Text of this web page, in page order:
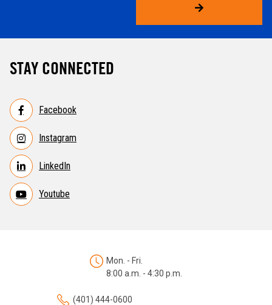
STAY CONNECTED
Facebook
Instagram
LinkedIn
Youtube
Mon. - Fri.
8:00 a.m. - 4:30 p.m.
(401) 444-0600